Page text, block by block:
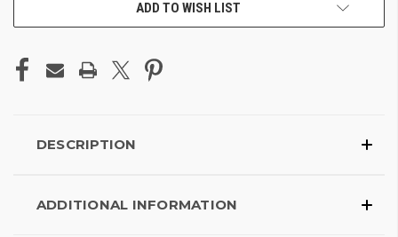
ADD TO WISH LIST
DESCRIPTION
ADDITIONAL INFORMATION